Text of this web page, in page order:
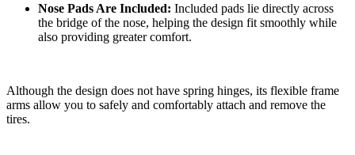
Nose Pads Are Included: Included pads lie directly across
the bridge of the nose, helping the design fit smoothly while
also providing greater comfort.
Although the design does not have spring hinges, its flexible frame
arms allow you to safely and comfortably attach and remove the
tires.